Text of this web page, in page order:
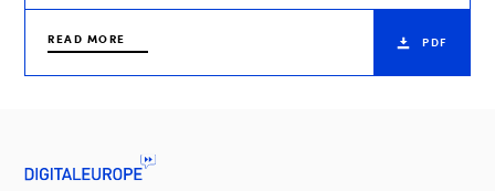
READ MORE PDF